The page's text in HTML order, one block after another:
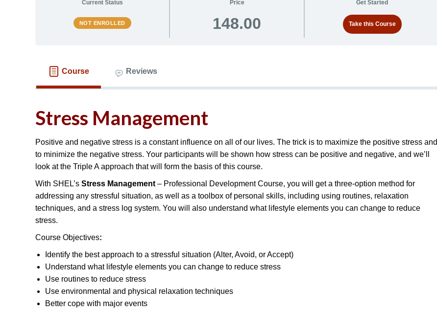
Current Status
NOT ENROLLED
Price
148.00
Get Started
Take this Course
Course Reviews
Stress Management
Positive and negative stress is a constant influence on all of our lives. The trick is to maximize the positive stress and
to minimize the negative stress. Your participants will be shown how stress can be positive and negative, and we’ll
look at the Triple A approach that will form the basis of this course.
With SHEL’s Stress Management – Professional Development Course, you will get a three-option method for
addressing any stressful situation, as well as a toolbox of personal skills, including using routines, relaxation
techniques, and a stress log system. You will also understand what lifestyle elements you can change to reduce
stress.
Course Objectives:
Identify the best approach to a stressful situation (Alter, Avoid, or Accept)
Understand what lifestyle elements you can change to reduce stress
Use routines to reduce stress
Use environmental and physical relaxation techniques
Better cope with major events